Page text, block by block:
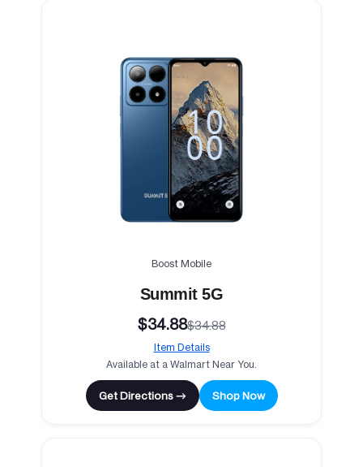
Boost Mobile
Summit 5G
$34.88$34.88
Item Details
Available at a Walmart Near You.
Get Directions → Shop Now